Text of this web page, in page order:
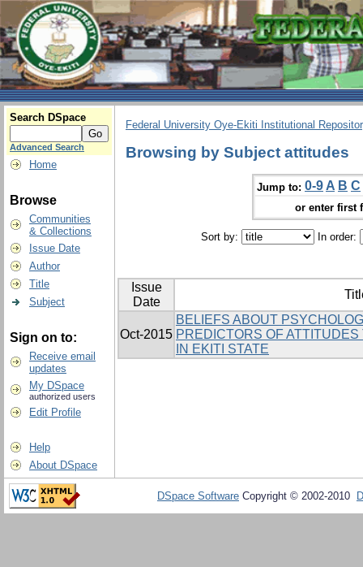
Search DSpace
Advanced Search
Home
Browse
Communities
& Collections
Issue Date
Author
Title
Subject
Sign on to:
Receive email
updates
My DSpace
authorized users
Edit Profile
Help
About DSpace
Federal University Oye-Ekiti Institutional
Browsing by Subject attitudes
Jump to: 0-9 A B C
or enter first
Sort by: In order:
Issue
Date
Oct-2015
BELIEFS ABOUT
PREDICTORS OF
IN EKITI STATE
DSpace Software Copyright © 2002-2010